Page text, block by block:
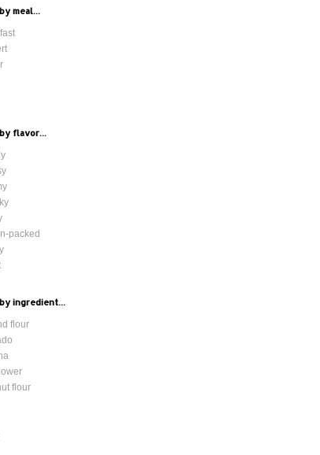
meal...
flavor...
packed
ingredient...
flour
flour